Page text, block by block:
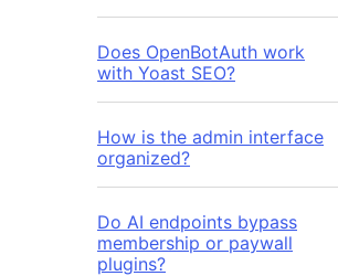
Does OpenBotAuth work
with Yoast SEO?
How is the admin interface
organized?
Do AI endpoints bypass
membership or paywall
plugins?